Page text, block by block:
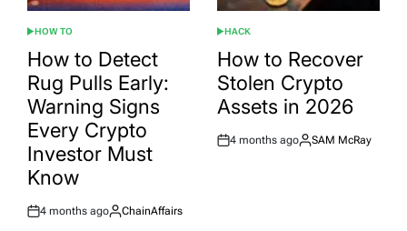
POSTED
IN
HOW TO
How to Detect
Rug Pulls Early:
Warning Signs
Every Crypto
Investor Must
Know
Post
4 months ago
By:
ChainAffairs
POSTED
IN
HACK
How to Recover
Stolen Crypto
Assets in 2026
Post
4 months ago
By:
SAM McRay